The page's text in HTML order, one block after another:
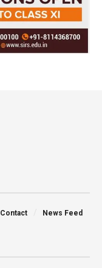
Contact News Feed